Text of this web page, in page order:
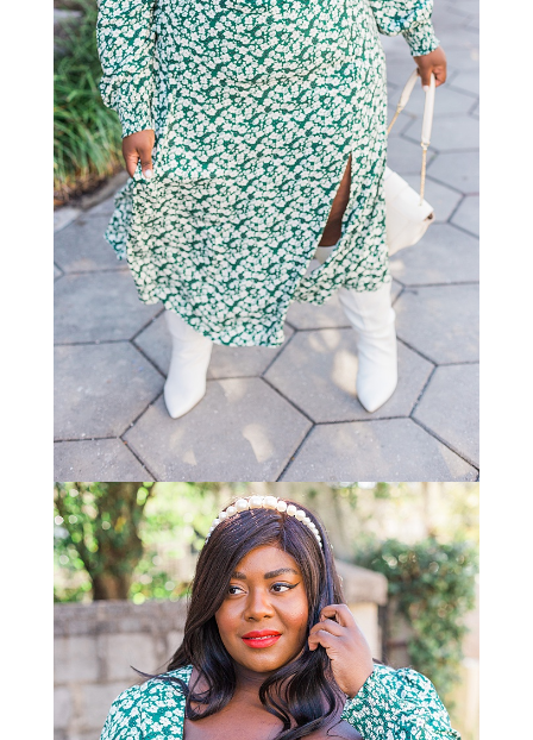
STAY IN THE KNOW AND STYLISHLY UP-TO-DATE!